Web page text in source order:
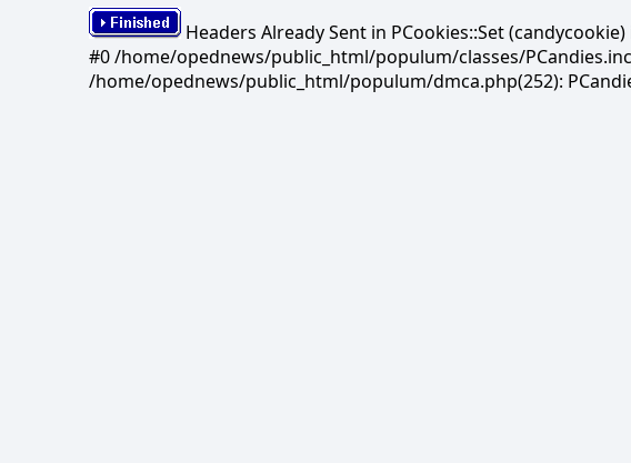
Headers Already Sent in PCookies::Set
#0 /home/opednews/public_html/populum/classes/
/home/opednews/public_html/populum/dmca.php(252):